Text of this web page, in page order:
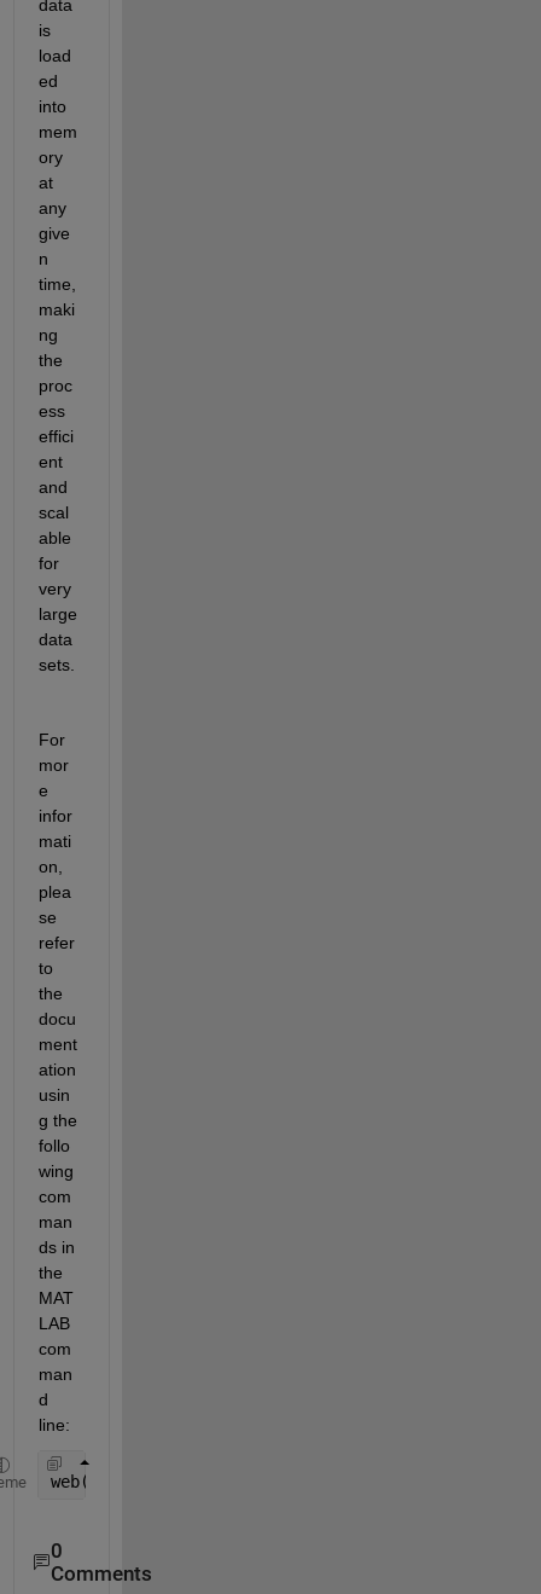
data
is
load
ed
into
mem
ory
at
any
give
n
time,
maki
ng
the
proc
ess
effici
ent
and
scal
able
for
very
large
data
sets.
For
mor
e
infor
mati
on,
plea
se
refer
to
the
docu
ment
ation
usin
g the
follo
wing
com
man
ds in
the
MAT
LAB
com
man
d
web(fullfile(docroot,
0
Comments